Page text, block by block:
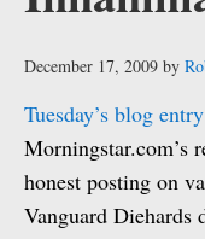
December 17, 2009 by
Tuesday’s blog entry
Morningstar.com’s
honest posting on
Vanguard Diehards